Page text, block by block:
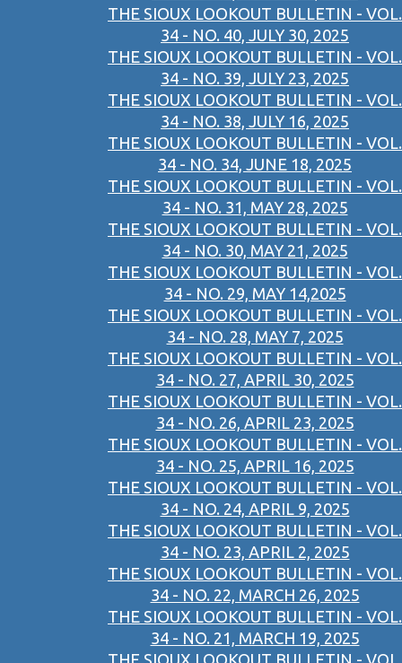
THE SIOUX LOOKOUT BULLETIN - VOL.
34 - NO. 40, JULY 30, 2025
THE SIOUX LOOKOUT BULLETIN - VOL.
34 - NO. 39, JULY 23, 2025
THE SIOUX LOOKOUT BULLETIN - VOL.
34 - NO. 38, JULY 16, 2025
THE SIOUX LOOKOUT BULLETIN - VOL.
34 - NO. 34, JUNE 18, 2025
THE SIOUX LOOKOUT BULLETIN - VOL.
34 - NO. 31, MAY 28, 2025
THE SIOUX LOOKOUT BULLETIN - VOL.
34 - NO. 30, MAY 21, 2025
THE SIOUX LOOKOUT BULLETIN - VOL.
34 - NO. 29, MAY 14,2025
THE SIOUX LOOKOUT BULLETIN - VOL.
34 - NO. 28, MAY 7, 2025
THE SIOUX LOOKOUT BULLETIN - VOL.
34 - NO. 27, APRIL 30, 2025
THE SIOUX LOOKOUT BULLETIN - VOL.
34 - NO. 26, APRIL 23, 2025
THE SIOUX LOOKOUT BULLETIN - VOL.
34 - NO. 25, APRIL 16, 2025
THE SIOUX LOOKOUT BULLETIN - VOL.
34 - NO. 24, APRIL 9, 2025
THE SIOUX LOOKOUT BULLETIN - VOL.
34 - NO. 23, APRIL 2, 2025
THE SIOUX LOOKOUT BULLETIN - VOL.
34 - NO. 22, MARCH 26, 2025
THE SIOUX LOOKOUT BULLETIN - VOL.
34 - NO. 21, MARCH 19, 2025